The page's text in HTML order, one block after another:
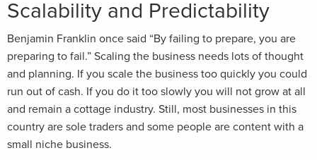
Scalability and Predictability
Benjamin Franklin once said “By failing to prepare, you are
preparing to fail.” Scaling the business needs lots of thought
and planning. If you scale the business too quickly you could
run out of cash. If you do it too slowly you will not grow at all
and remain a cottage industry. Still, most businesses in this
country are sole traders and some people are content with a
small niche business.